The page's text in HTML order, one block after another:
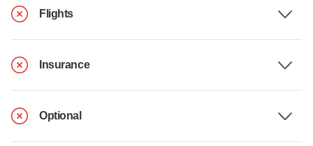
Flights
Insurance
Optional